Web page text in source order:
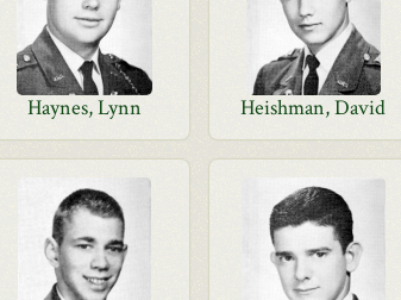
Haynes, Lynn Heishman, David